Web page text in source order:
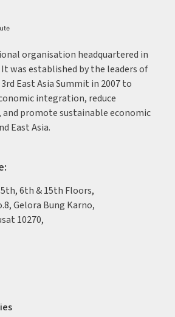
organisation headquartered in
was established by the leaders of
East Asia Summit in 2007 to
integration, reduce
promote sustainable economic
East Asia.
6th & 15th Floors,
Gelora Bung Karno,
10270,